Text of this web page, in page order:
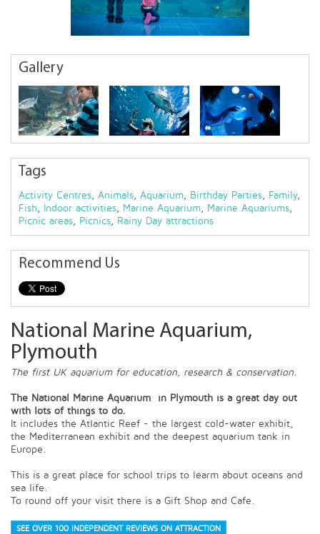
Gallery
Tags
Activity Centres, Animals, Aquarium, Birthday Parties, Family,
Fish, Indoor activities, Marine Aquarium, Marine Aquariums,
Picnic areas, Picnics, Rainy Day attractions
Recommend Us
National Marine Aquarium,
Plymouth
The first UK aquarium for education, research & conservation.
The National Marine Aquarium in Plymouth is a great day out
with lots of things to do.
It includes the Atlantic Reef - the largest cold-water exhibit,
the Mediterranean exhibit and the deepest aquarium tank in
Europe.
This is a great place for school trips to learm about oceans and
sea life.
To round off your visit there is a Gift Shop and Cafe.
SEE OVER 100 INDEPENDENT REVIEWS ON ATTRACTION